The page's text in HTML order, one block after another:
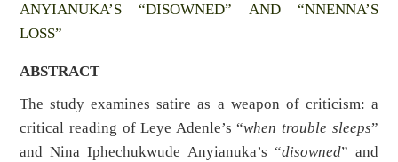
ANYIANUKA’S “DISOWNED” AND “NNENNA’S
LOSS”
ABSTRACT
The study examines satire as a weapon of criticism: a
critical reading of Leye Adenle’s “when trouble sleeps”
and Nina Iphechukwude Anyianuka’s “disowned” and